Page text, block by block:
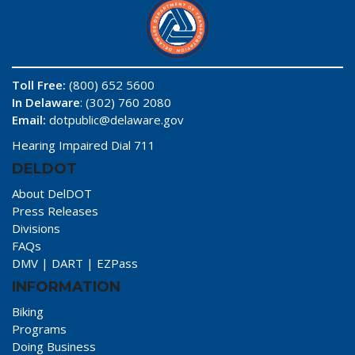
Toll Free: (800) 652 5600
In Delaware: (302) 760 2080
Email: dotpublic@delaware.gov
Hearing Impaired Dial 711
DELDOT
About DelDOT
Press Releases
Divisions
FAQs
DMV | DART | EZPass
INFORMATION
Biking
Programs
Doing Business